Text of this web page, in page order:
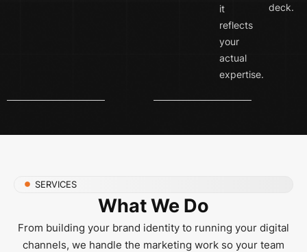
it
reflects
your
actual
expertise.
deck.
SERVICES
What We Do
From building your brand identity to running your digital
channels, we handle the marketing work so your team